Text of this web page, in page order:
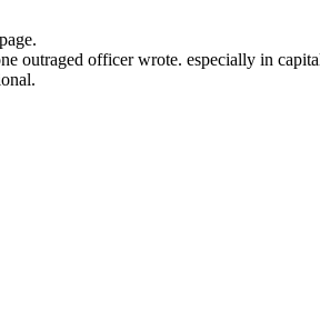
outraged officer wrote. especially in